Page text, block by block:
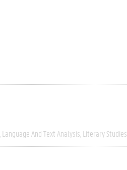
Language And Text Analysis Literary Studies